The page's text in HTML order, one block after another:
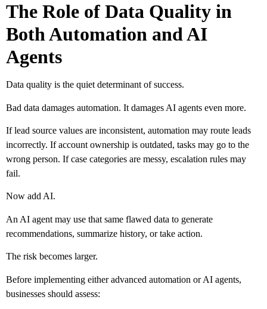
The Role of Data Quality in
Both Automation and AI
Agents
Data quality is the quiet determinant of success.
Bad data damages automation. It damages AI agents even more.
If lead source values are inconsistent, automation may route leads
incorrectly. If account ownership is outdated, tasks may go to the
wrong person. If case categories are messy, escalation rules may
fail.
Now add AI.
An AI agent may use that same flawed data to generate
recommendations, summarize history, or take action.
The risk becomes larger.
Before implementing either advanced automation or AI agents,
businesses should assess: